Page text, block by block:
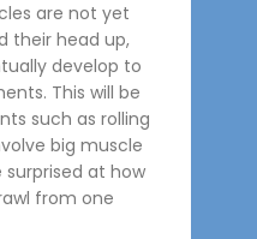
are not yet
their head up,
develop to
This will be
such as rolling
big muscle
surprised at how
from one